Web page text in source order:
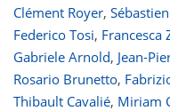
Clément Royer,
Federico Tosi, Francesca
Gabriele Arnold, Jean-
Rosario Brunetto,
Thibault Cavalié, Miriam